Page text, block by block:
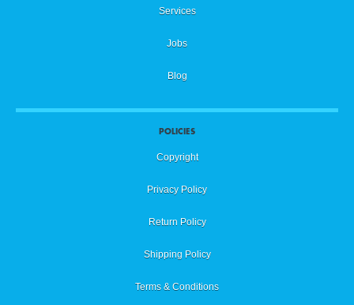
Services
Jobs
Blog
POLICIES
Copyright
Privacy Policy
Return Policy
Shipping Policy
Terms & Conditions